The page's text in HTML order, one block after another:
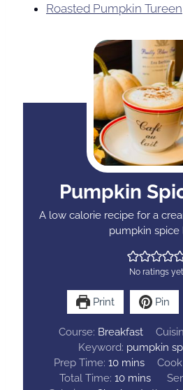
Roasted Pumpkin Tureen
Pumpkin
A low calorie recipe for a
pumpkin spice
No ratings yet
Print Pin
Course: Breakfast
Keyword: pumpkin
Prep Time: 10m
i
mins
Total Time:10mmins